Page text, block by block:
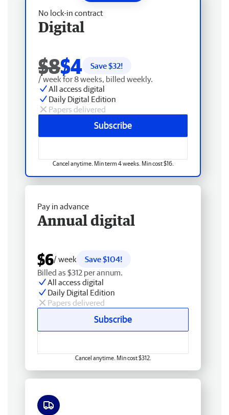
No lock-in contract
Digital
$8$4 Save $32!
/ week for 8 weeks, billed weekly.
All access digital
Daily Digital Edition
Papers delivered
Subscribe
Cancel anytime. Min term 4 weeks. Min cost $16.
Pay in advance
Annual digital
$6/ week
Save $104!
Billed as $312 per annum.
All access digital
Daily Digital Edition
Papers delivered
Subscribe
Cancel anytime. Min cost $312.